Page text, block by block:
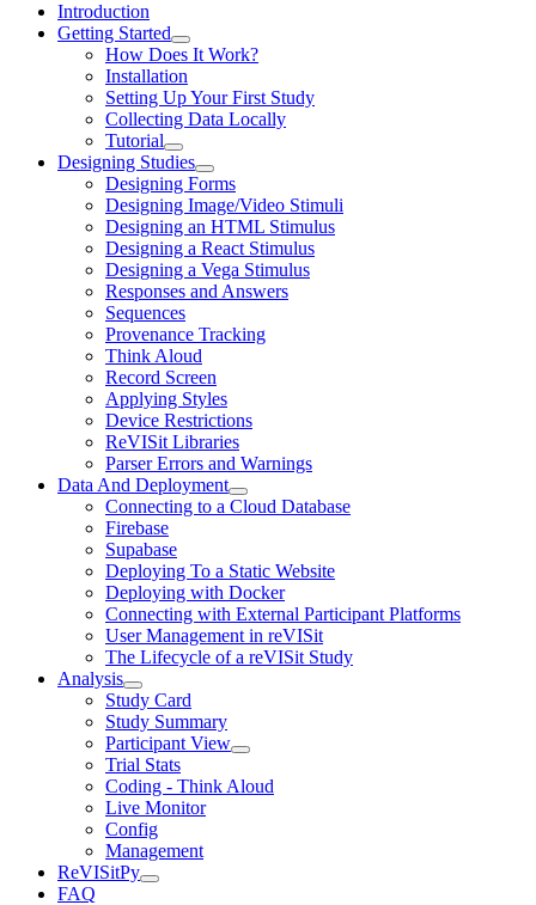
Introduction
Getting Started
How Does It Work?
Installation
Setting Up Your First Study
Collecting Data Locally
Tutorial
Designing Studies
Designing Forms
Designing Image/Video Stimuli
Designing an HTML Stimulus
Designing a React Stimulus
Designing a Vega Stimulus
Responses and Answers
Sequences
Provenance Tracking
Think Aloud
Record Screen
Applying Styles
Device Restrictions
ReVISit Libraries
Parser Errors and Warnings
Data And Deployment
Connecting to a Cloud Database
Firebase
Supabase
Deploying To a Static Website
Deploying with Docker
Connecting with External Participant Platforms
User Management in reVISit
The Lifecycle of a reVISit Study
Analysis
Study Card
Study Summary
Participant View
Trial Stats
Coding - Think Aloud
Live Monitor
Config
Management
ReVISitPy
FAQ